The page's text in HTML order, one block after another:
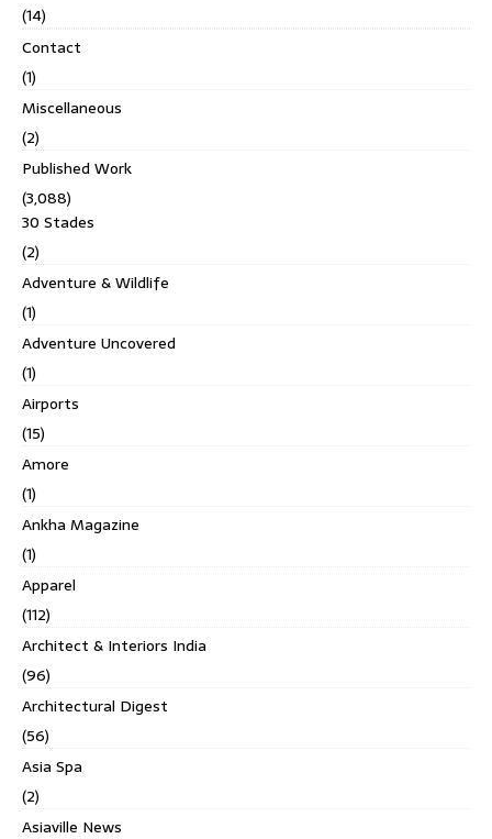
(14)
Contact
(1)
Miscellaneous
(2)
Published Work
(3,088)
30 Stades
(2)
Adventure & Wildlife
(1)
Adventure Uncovered
(1)
Airports
(15)
Amore
(1)
Ankha Magazine
(1)
Apparel
(112)
Architect & Interiors India
(96)
Architectural Digest
(56)
Asia Spa
(2)
Asiaville News